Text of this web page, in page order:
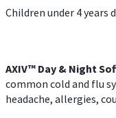
Children under 4 years
AXIV™ Day & Night
common cold and flu
headache, allergies,